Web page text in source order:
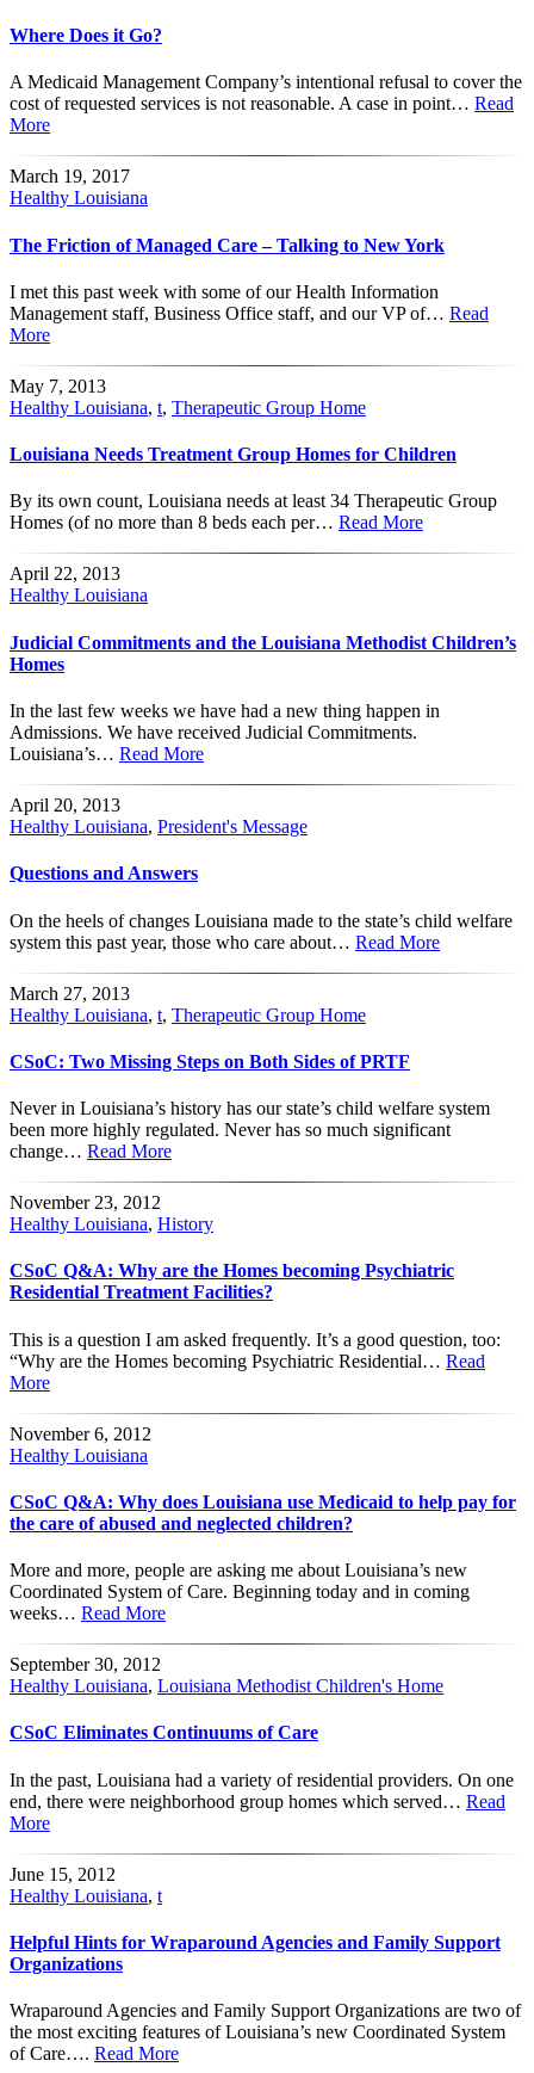
Where Does it Go?
A Medicaid Management Company’s intentional refusal to cover the
cost of requested services is not reasonable. A case in point… Read
More
March 19, 2017
Healthy Louisiana
The Friction of Managed Care – Talking to New York
I met this past week with some of our Health Information
Management staff, Business Office staff, and our VP of… Read
More
May 7, 2013
Healthy Louisiana, t, Therapeutic Group Home
Louisiana Needs Treatment Group Homes for Children
By its own count, Louisiana needs at least 34 Therapeutic Group
Homes (of no more than 8 beds each per… Read More
April 22, 2013
Healthy Louisiana
Judicial Commitments and the Louisiana Methodist Children’s
Homes
In the last few weeks we have had a new thing happen in
Admissions. We have received Judicial Commitments.
Louisiana’s… Read More
April 20, 2013
Healthy Louisiana, President's Message
Questions and Answers
On the heels of changes Louisiana made to the state’s child welfare
system this past year, those who care about… Read More
March 27, 2013
Healthy Louisiana, t, Therapeutic Group Home
CSoC: Two Missing Steps on Both Sides of PRTF
Never in Louisiana’s history has our state’s child welfare system
been more highly regulated. Never has so much significant
change… Read More
November 23, 2012
Healthy Louisiana, History
CSoC Q&A: Why are the Homes becoming Psychiatric
Residential Treatment Facilities?
This is a question I am asked frequently. It’s a good question, too:
“Why are the Homes becoming Psychiatric Residential… Read
More
November 6, 2012
Healthy Louisiana
CSoC Q&A: Why does Louisiana use Medicaid to help pay for
the care of abused and neglected children?
More and more, people are asking me about Louisiana’s new
Coordinated System of Care. Beginning today and in coming
weeks… Read More
September 30, 2012
Healthy Louisiana, Louisiana Methodist Children's Home
CSoC Eliminates Continuums of Care
In the past, Louisiana had a variety of residential providers. On one
end, there were neighborhood group homes which served… Read
More
June 15, 2012
Healthy Louisiana, t
Helpful Hints for Wraparound Agencies and Family Support
Organizations
Wraparound Agencies and Family Support Organizations are two of
the most exciting features of Louisiana’s new Coordinated System
of Care…. Read More